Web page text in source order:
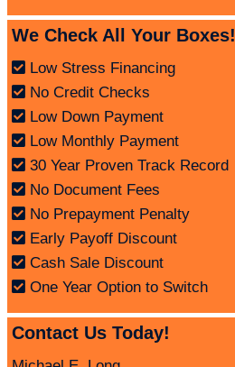
We Check All Your Boxes!
Low Stress Financing
No Credit Checks
Low Down Payment
Low Monthly Payment
30 Year Proven Track Record
No Document Fees
No Prepayment Penalty
Early Payoff Discount
Cash Sale Discount
One Year Option to Switch
Contact Us Today!